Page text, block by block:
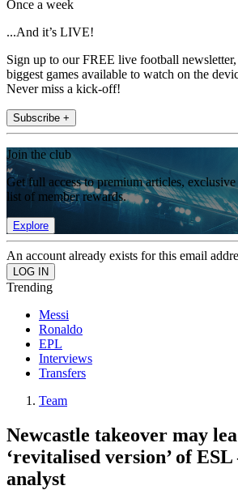
Once a week
...And it’s LIVE!
Sign up to our FREE live football
biggest games available to watch on the
Never miss a kick-off!
Subscribe +
Join the club
Get full access to premium articles,
list of member rewards.
Explore
An account already exists for this email
Trending
Messi
Ronaldo
EPL
Interviews
Transfers
Team
Newcastle takeover may
‘revitalised version’ of
analyst